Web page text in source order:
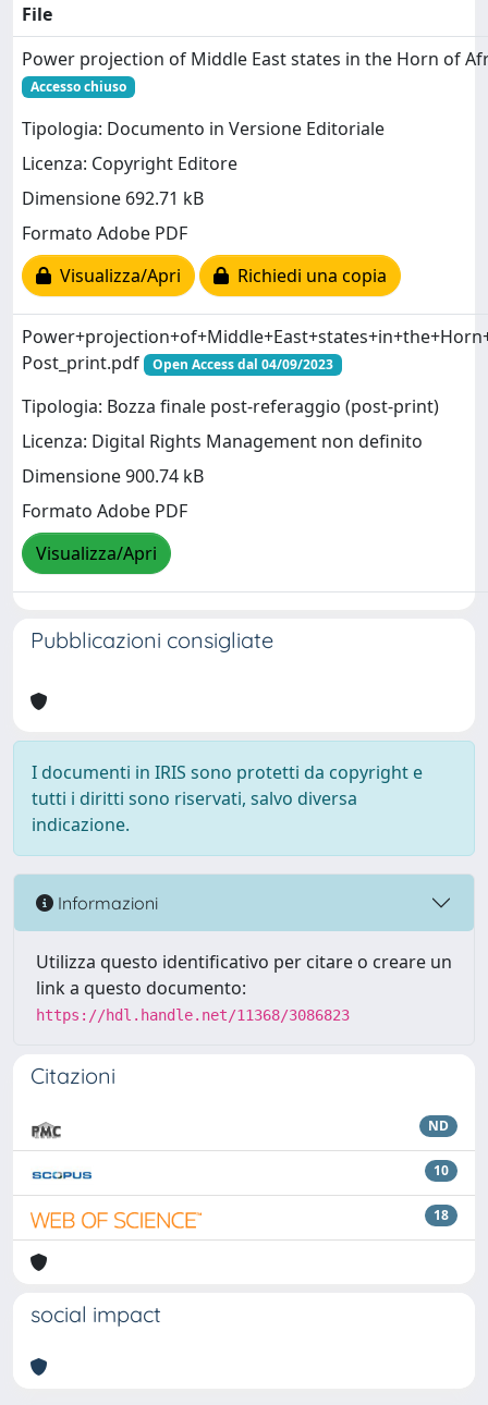
File
Power projection of Middle East states in the Horn of
Accesso chiuso
Tipologia: Documento in Versione Editoriale
Licenza: Copyright Editore
Dimensione 692.71 kB
Formato Adobe PDF
Visualizza/Apri
Richiedi una copia
Post_print.pdf
Open Access dal 04/09/2023
Tipologia: Bozza finale post-referaggio (post-print)
Licenza: Digital Rights Management non definito
Dimensione 900.74 kB
Formato Adobe PDF
Visualizza/Apri
Pubblicazioni consigliate
I documenti in IRIS sono protetti da copyright e
tutti i diritti sono riservati, salvo diversa
indicazione.
Informazioni
Utilizza questo identificativo per citare o creare un
link a questo documento:
https://hdl.handle.net/11368/3086823
Citazioni
ND
10
18
social impact